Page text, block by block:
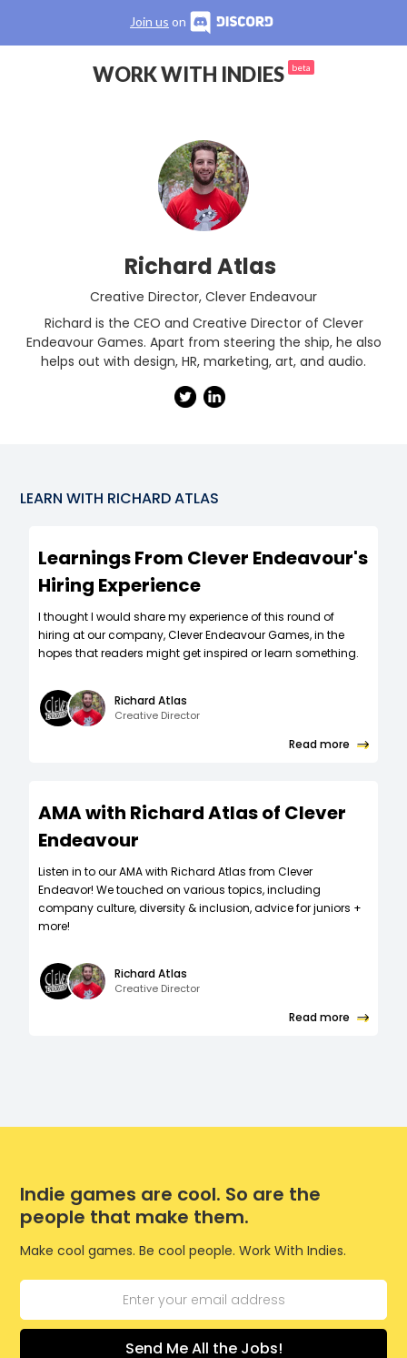
Join us on
WORK WITH INDIES beta
Richard Atlas
Creative Director, Clever Endeavour
Richard is the CEO and Creative Director of Clever
Endeavour Games. Apart from steering the ship, he also
helps out with design, HR, marketing, art, and audio.
LEARN WITH RICHARD ATLAS
Learnings From Clever Endeavour's
Hiring Experience
I thought I would share my experience of this round of
hiring at our company, Clever Endeavour Games, in the
hopes that readers might get inspired or learn something.
Richard Atlas
Creative Director
Read more
AMA with Richard Atlas of Clever
Endeavour
Listen in to our AMA with Richard Atlas from Clever
Endeavor! We touched on various topics, including
company culture, diversity & inclusion, advice for juniors +
more!
Richard Atlas
Creative Director
Read more
Indie games are cool. So are the
people that make them.
Make cool games. Be cool people. Work With Indies.